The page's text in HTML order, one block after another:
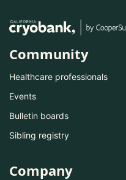
Community
Healthcare professionals
Events
Bulletin boards
Sibling registry
Company